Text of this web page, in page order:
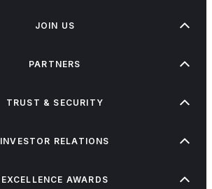
JOIN US
PARTNERS
TRUST & SECURITY
INVESTOR RELATIONS
EXCELLENCE AWARDS